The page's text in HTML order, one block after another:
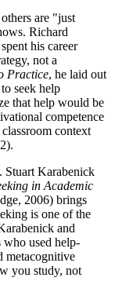
are "just
Richard
his career
not a
Practice, he laid out
seek help
that help would be
competence
context
Stuart Karabenick
in Academic
2006) brings
is one of the
and
who used help-
metacognitive
you study, not